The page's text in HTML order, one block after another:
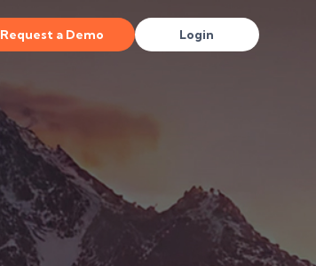
Request a Demo Login